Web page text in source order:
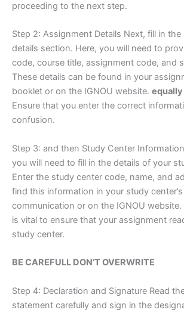
proceeding to the next step.
Step 2: Assignment Details Next, fill in
details section. Here, you will need to
code, course title, assignment code, and
These details can be found in your
booklet or on the IGNOU website.
Ensure that you enter the correct
confusion.
Step 3: and then Study Center
you will need to fill in the details of your
Enter the study center code, name, and
find this information in your study
communication or on the IGNOU website.
is vital to ensure that your assignment
study center.
BE CAREFULL DON’T OVERWRITE
Step 4: Declaration and Signature Read
statement carefully and sign in the